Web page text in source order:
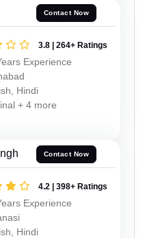
Contact Now
3.8 | 264+ Ratings
Experience
Hindi
+ 4 more
Contact Now
4.2 | 398+ Ratings
Experience
Hindi